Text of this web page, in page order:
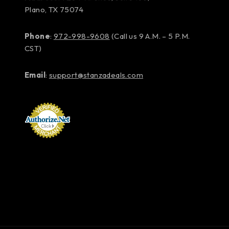
Plano, TX 75074
Phone: 972-998-9608 (Call us 9 A.M. – 5 P.M.
CST)
Email: support@stanzadeals.com